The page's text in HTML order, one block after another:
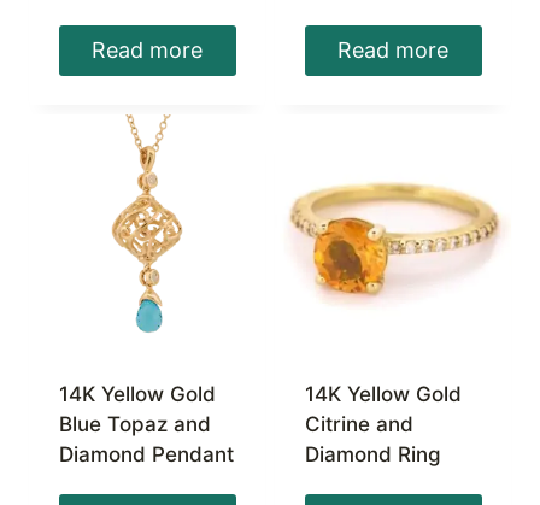
Read more Read more
14K Yellow Gold
Blue Topaz and
Diamond Pendant
14K Yellow Gold
Citrine and
Diamond Ring